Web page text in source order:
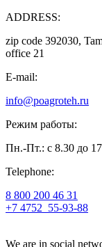
ADDRESS:
zip code 392030,
office 21
E-mail:
info@poagroteh.ru
Режим работы:
Пн.-Пт.: с 8.30 до
Telephone:
8 800 200 46 31
+7 4752 55-93-88
We are in social